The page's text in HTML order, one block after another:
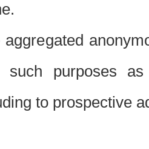
such purposes
to prospective